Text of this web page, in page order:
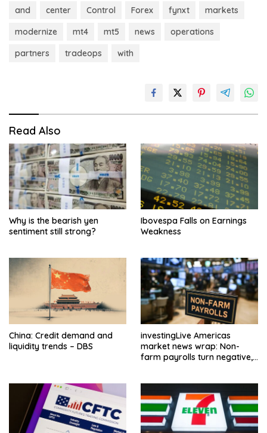
and center Control Forex fynxt
markets
modernize
mt4 mt5 news
operations
partners
tradeops with
Read Also
Why is the bearish yen
sentiment still strong?
Ibovespa Falls on Earnings
Weakness
China: Credit demand and
liquidity trends – DBS
investingLive Americas
market news wrap: Non-
farm payrolls turn negative,